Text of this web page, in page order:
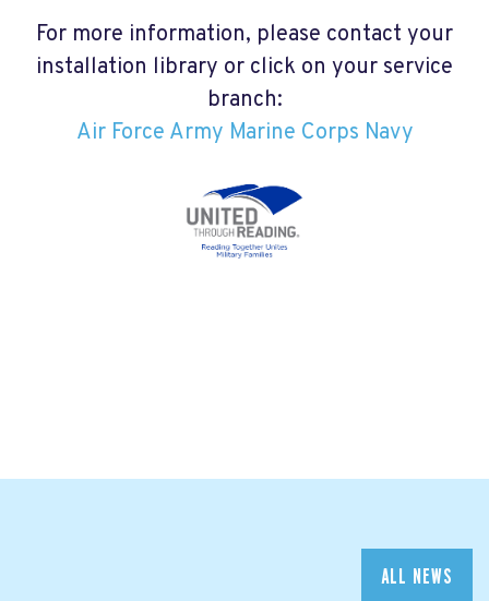
For more information, please contact your
installation library or click on your service
branch:
Air Force Army Marine Corps Navy
ALL NEWS